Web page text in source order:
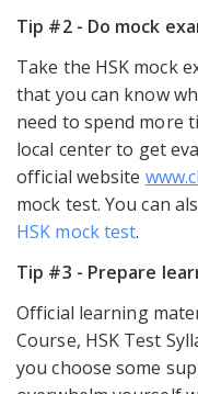
Tip #2 - Do mock
Take the HSK mock
that you can know
need to spend more
local center to get
official website
mock test. You can
HSK mock test.
Tip #3 - Prepare
Official learning
Course, HSK Test
you choose some